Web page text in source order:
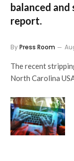
balanced
report.
ByPress Room
The recent
North Carolina